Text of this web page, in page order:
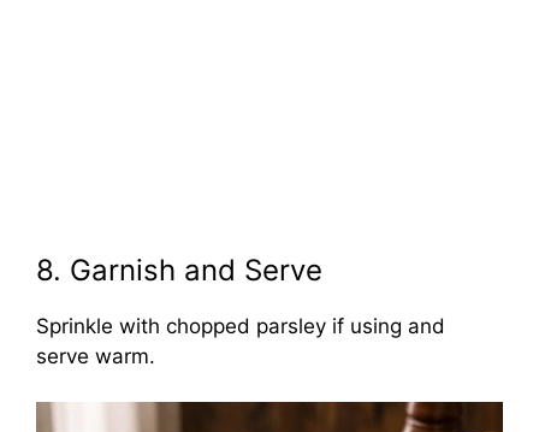
8. Garnish and Serve
Sprinkle with chopped parsley if using and
serve warm.